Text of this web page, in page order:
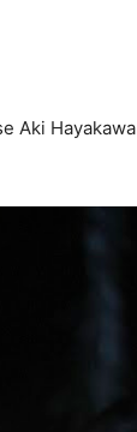
Aki Hayakawa